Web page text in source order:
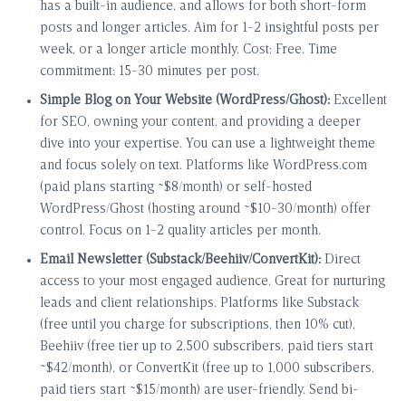
has a built-in audience, and allows for both short-form
posts and longer articles. Aim for 1-2 insightful posts per
week, or a longer article monthly. Cost: Free. Time
commitment: 15-30 minutes per post.
Simple Blog on Your Website (WordPress/Ghost): Excellent
for SEO, owning your content, and providing a deeper
dive into your expertise. You can use a lightweight theme
and focus solely on text. Platforms like WordPress.com
(paid plans starting ~$8/month) or self-hosted
WordPress/Ghost (hosting around ~$10-30/month) offer
control. Focus on 1-2 quality articles per month.
Email Newsletter (Substack/Beehiiv/ConvertKit): Direct
access to your most engaged audience. Great for nurturing
leads and client relationships. Platforms like Substack
(free until you charge for subscriptions, then 10% cut),
Beehiiv (free tier up to 2,500 subscribers, paid tiers start
~$42/month), or ConvertKit (free up to 1,000 subscribers,
paid tiers start ~$15/month) are user-friendly. Send bi-